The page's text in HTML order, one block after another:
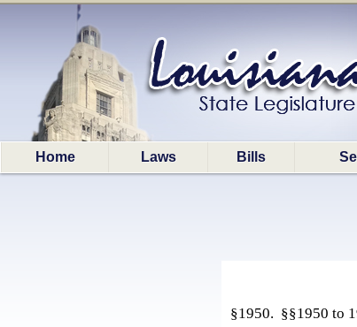
Home Laws Bills
§1950. §§1950 to